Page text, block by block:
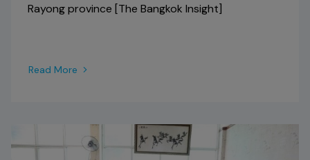
Rayong province [The Bangkok Insight]
Read More